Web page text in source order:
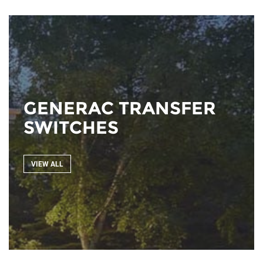
GENERAC TRANSFER
SWITCHES
VIEW ALL